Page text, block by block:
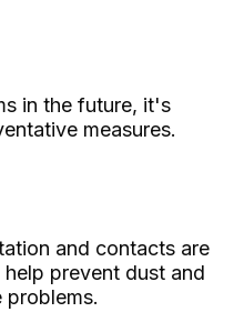
in the future, it's
measures.
and contacts are
prevent dust and
problems.